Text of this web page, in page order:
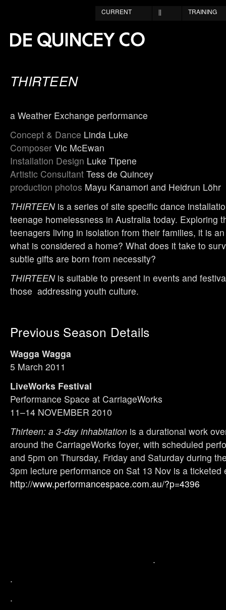
TRAINING
||
CURRENT
THIRTEEN
a Weather Exchange performance
Concept & Dance Linda Luke
Composer Vic McEwan
Installation Design Luke Tipene
Artistic Consultant Tess de Quincey
production photos Mayu Kanamori and Heidrun Löhr
THIRTEENis a series of site specific dance
teenage homelessness in Australia today. Exploring
teenagers living in isolation from their families, it is
what is considered a home? What does it take to
subtle gifts are born from necessity?
THIRTEENis suitable to present in events and
those addressing youth culture.
Previous Season Details
Wagga Wagga
5 March 2011
LiveWorks Festival
Performance Space at CarriageWorks
11–14 NOVEMBER 2010
Thirteen: a 3-day inhabitation is a durational work
around the CarriageWorks foyer, with scheduled
and 5pm on Thursday, Friday and Saturday during
3pm lecture performance on Sat 13 Nov is a ticketed
http://www.performancespace.com.au/?p=4396
.
.
.